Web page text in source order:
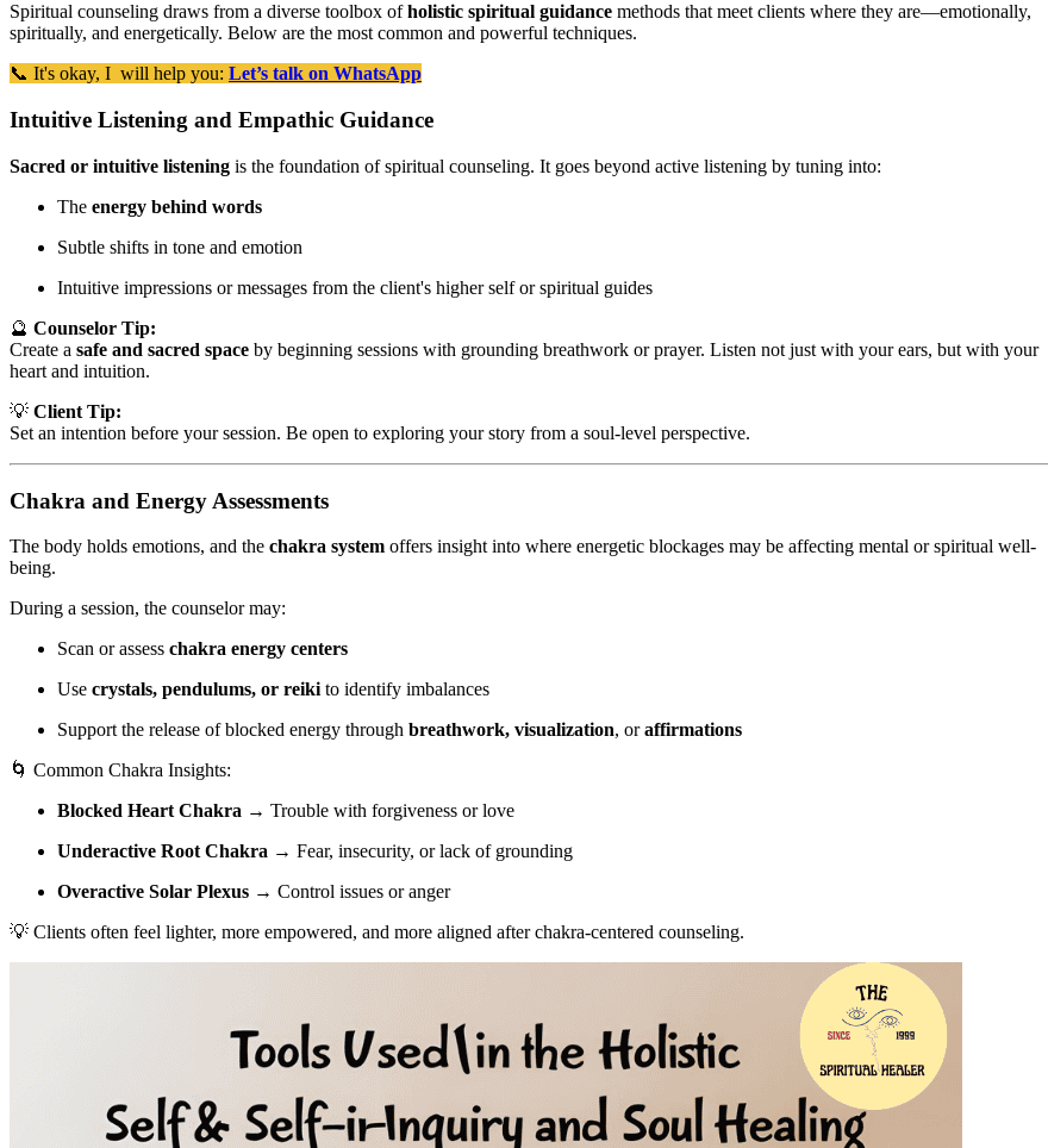
Spiritual counseling draws from a diverse toolbox ofholistic spiritual guidance methods that meet clients where they are—emotionally,
spiritually, and energetically. Below are the most common and powerful techniques.
📞 It's okay, I will help you: Let’s talk on WhatsApp
Intuitive Listening and Empathic Guidance
Sacred or intuitive listening is the foundation of spiritual counseling. It goes beyond active listening by tuning into:
The energy behind words
Subtle shifts in tone and emotion
Intuitive impressions or messages from the client's higher self or spiritual guides
🔮 Counselor Tip:
Create a safe and sacred space by beginning sessions with grounding breathwork or prayer. Listen not just with your ears, but with your
heart and intuition.
💡 Client Tip:
Set an intention before your session. Be open to exploring your story from a soul-level perspective.
Chakra and Energy Assessments
The body holds emotions, and the chakra system offers insight into where energetic blockages may be affecting mental or spiritual well-
being.
During a session, the counselor may:
Scan or assess chakra energy centers
Use crystals, pendulums, or reiki to identify imbalances
Support the release of blocked energy through breathwork, visualization, oraffirmations
🌀 Common Chakra Insights:
Blocked Heart Chakra → Trouble with forgiveness or love
Underactive Root Chakra → Fear, insecurity, or lack of grounding
Overactive Solar Plexus → Control issues or anger
💡 Clients often feel lighter, more empowered, and more aligned after chakra-centered counseling.